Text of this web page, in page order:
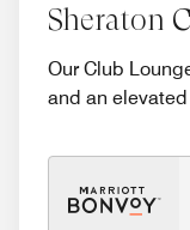
Sheraton
Our Club
and an